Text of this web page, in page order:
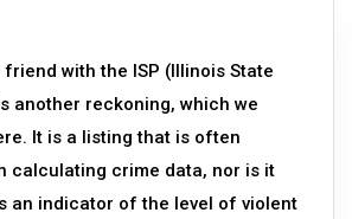
friend with the ISP (Illinois State
another reckoning, which we
It is a listing that is often
calculating crime data, nor is it
an indicator of the level of violent